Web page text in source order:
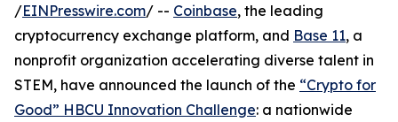
/EINPresswire.com/ -- Coinbase, the leading
cryptocurrency exchange platform, and Base 11, a
nonprofit organization accelerating diverse talent in
STEM, have announced the launch of the “Crypto for
Good” HBCU Innovation Challenge: a nationwide